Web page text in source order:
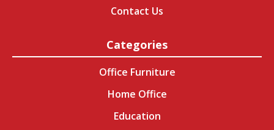
Contact Us
Categories
Office Furniture
Home Office
Education